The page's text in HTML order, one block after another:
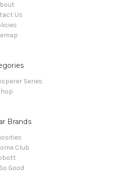
Us
Series
Brands
Club
Good